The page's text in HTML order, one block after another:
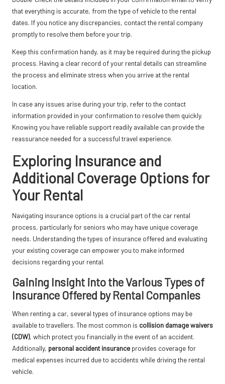
that everything is accurate, from the type of vehicle to the rental
dates. If you notice any discrepancies, contact the rental company
promptly to resolve them before your trip.
Keep this confirmation handy, as it may be required during the pickup
process. Having a clear record of your rental details can streamline
the process and eliminate stress when you arrive at the rental
location.
In case any issues arise during your trip, refer to the contact
information provided in your confirmation to resolve them quickly.
Knowing you have reliable support readily available can provide the
reassurance needed for a successful travel experience.
Exploring Insurance and
Additional Coverage Options for
Your Rental
Navigating insurance options is a crucial part of the car rental
process, particularly for seniors who may have unique coverage
needs. Understanding the types of insurance offered and evaluating
your existing coverage can empower you to make informed
decisions regarding your rental.
Gaining Insight into the Various Types of
Insurance Offered by Rental Companies
When renting a car, several types of insurance options may be
available to travellers. The most common is collision damage waivers
(CDW), which protect you financially in the event of an accident.
Additionally, personal accident insurance provides coverage for
medical expenses incurred due to accidents while driving the rental
vehicle.